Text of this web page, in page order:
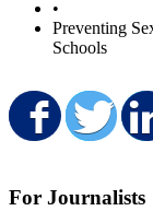
•
Preventing
Schools
For Journalists